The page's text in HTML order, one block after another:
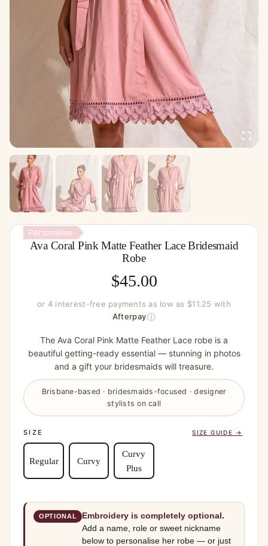
Personalise
Ava Coral Pink Matte Feather Lace Bridesmaid
Robe
$45.00
or 4 interest-free payments as low as $11.25 with
Afterpayⓘ
The Ava Coral Pink Matte Feather Lace robe is a
beautiful getting-ready essential — stunning in photos
and a gift your bridesmaids will treasure.
Brisbane-based · bridesmaids-focused · designer
stylists on call
SIZE SIZE GUIDE →
Regular Curvy
Curvy
Plus
OPTIONAL
Embroidery is completely optional.
Add a name, role or sweet nickname
below to personalise her robe — or just